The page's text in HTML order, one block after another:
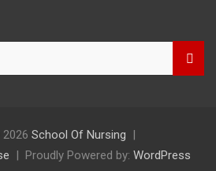
School Of Nursing
Proudly Powered by: WordPress